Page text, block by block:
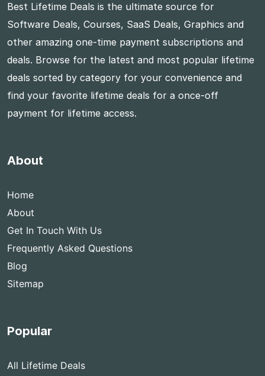
Best Lifetime Deals is the ultimate source for
Software Deals, Courses, SaaS Deals, Graphics and
other amazing one-time payment subscriptions and
deals. Browse for the latest and most popular lifetime
deals sorted by category for your convenience and
find your favorite lifetime deals for a once-off
payment for lifetime access.
About
Home
About
Get In Touch With Us
Frequently Asked Questions
Blog
Sitemap
Popular
All Lifetime Deals